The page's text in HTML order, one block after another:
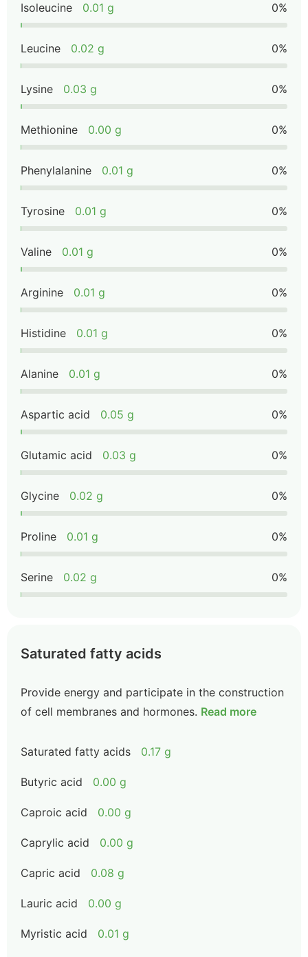
Isoleucine 0.01 g 0%
Leucine 0.02 g 0%
Lysine 0.03 g 0%
Methionine 0.00 g 0%
Phenylalanine 0.01 g 0%
Tyrosine 0.01 g 0%
Valine 0.01 g 0%
Arginine 0.01 g 0%
Histidine 0.01 g 0%
Alanine 0.01 g 0%
Aspartic acid 0.05 g 0%
Glutamic acid 0.03 g 0%
Glycine 0.02 g 0%
Proline 0.01 g 0%
Serine 0.02 g 0%
Saturated fatty acids
Provide energy and participate in the construction
of cell membranes and hormones. Read more
Saturated fatty acids 0.17 g
Butyric acid 0.00 g
Caproic acid 0.00 g
Caprylic acid 0.00 g
Capric acid 0.08 g
Lauric acid 0.00 g
Myristic acid 0.01 g